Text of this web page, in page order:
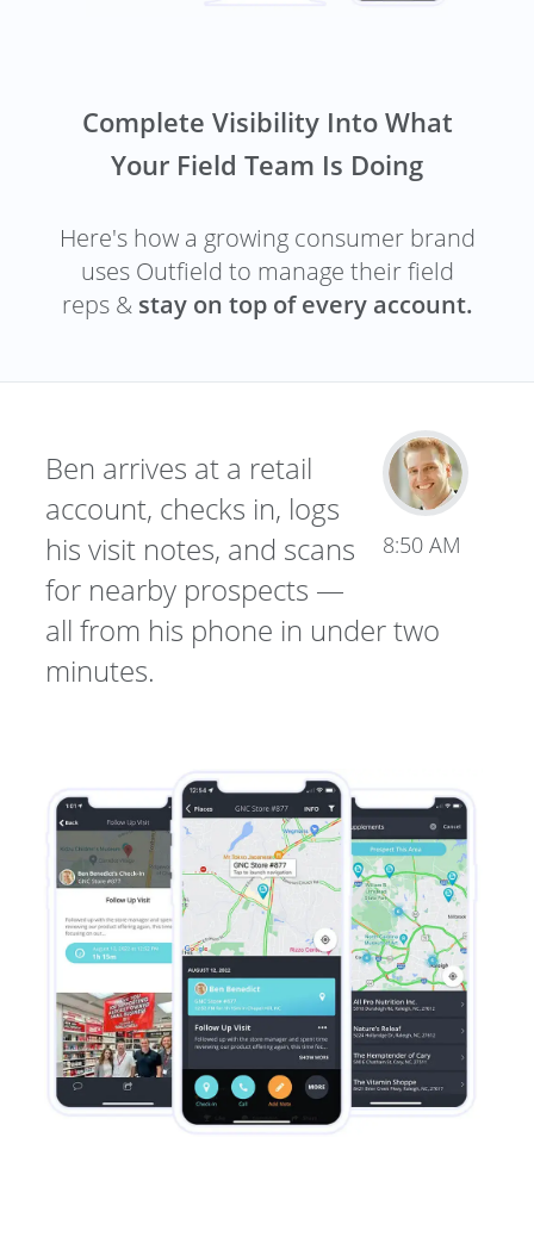
Complete Visibility Into What
Your Field Team Is Doing
Here's how a growing consumer brand
uses Outfield to manage their field
reps & stay on top of every account.
8:50 AM
Ben arrives at a retail
account, checks in, logs
his visit notes, and scans
for nearby prospects —
all from his phone in under two
minutes.